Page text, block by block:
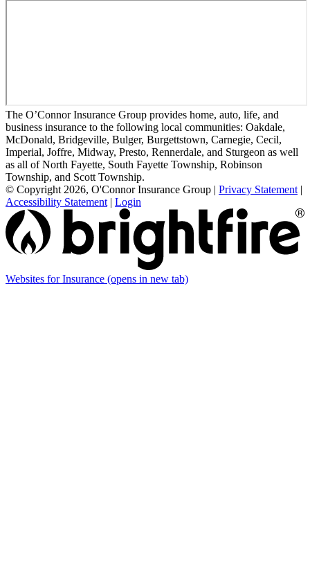
The O’Connor Insurance Group provides home, auto, life, and
business insurance to the following local communities: Oakdale,
McDonald, Bridgeville, Bulger, Burgettstown, Carnegie, Cecil,
Imperial, Joffre, Midway, Presto, Rennerdale, and Sturgeon as well
as all of North Fayette, South Fayette Township, Robinson
Township, and Scott Township.
© Copyright 2026, O'Connor Insurance Group | Privacy Statement |
Accessibility Statement | Login
Websites for Insurance (opens in new tab)